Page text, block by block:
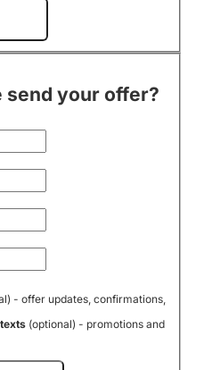
send your offer?
- offer updates, confirmations,
(optional) - promotions and